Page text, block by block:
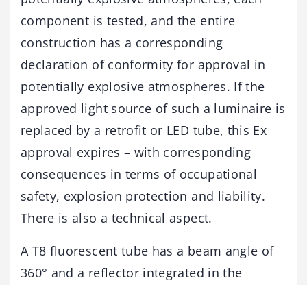
component is tested, and the entire
construction has a corresponding
declaration of conformity for approval in
potentially explosive atmospheres. If the
approved light source of such a luminaire is
replaced by a retrofit or LED tube, this Ex
approval expires – with corresponding
consequences in terms of occupational
safety, explosion protection and liability.
There is also a technical aspect.
A T8 fluorescent tube has a beam angle of
360° and a reflector integrated in the